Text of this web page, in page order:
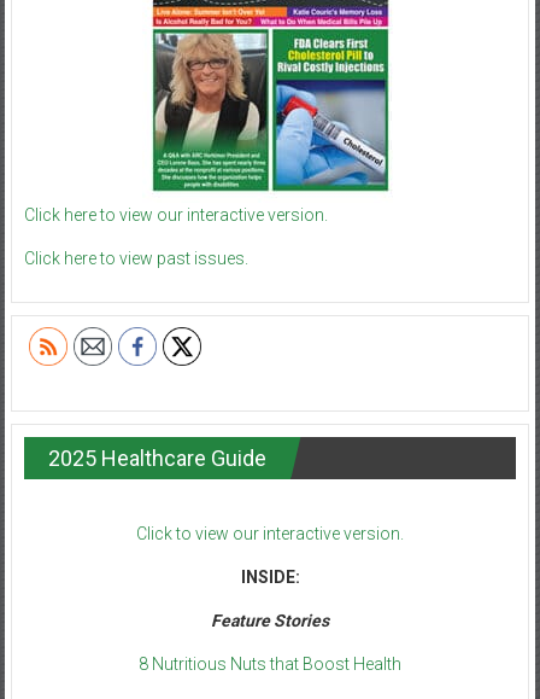
Click here to view our interactive version.
Click here to view past issues.
2025 Healthcare Guide
Click to view our interactive version.
INSIDE:
Feature Stories
8 Nutritious Nuts that Boost Health